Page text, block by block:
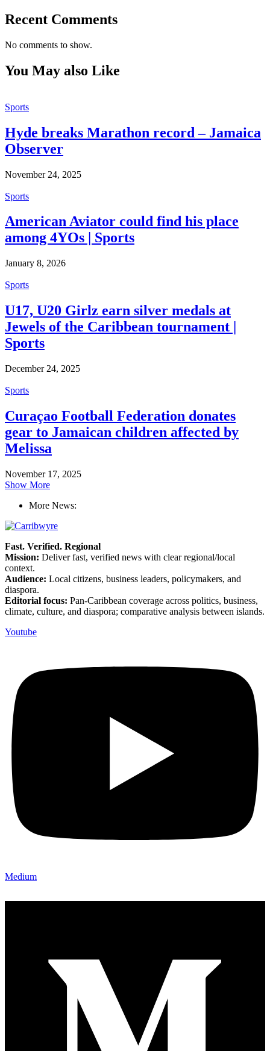
Recent Comments
No comments to show.
You May also Like
Sports
Hyde breaks Marathon record – Jamaica
Observer
November 24, 2025
Sports
American Aviator could find his place
among 4YOs | Sports
January 8, 2026
Sports
U17, U20 Girlz earn silver medals at
Jewels of the Caribbean tournament |
Sports
December 24, 2025
Sports
Curaçao Football Federation donates
gear to Jamaican children affected by
Melissa
November 17, 2025
Show More
More News:
Fast. Verified. Regional
Mission: Deliver fast, verified news with clear regional/local
context.
Audience: Local citizens, business leaders, policymakers, and
diaspora.
Editorial focus: Pan-Caribbean coverage across politics, business,
climate, culture, and diaspora; comparative analysis between islands.
Youtube
Medium